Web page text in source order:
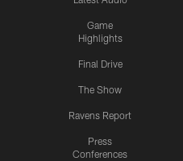
Game
Highlights
Final Drive
The Show
Ravens Report
Press
Conferences